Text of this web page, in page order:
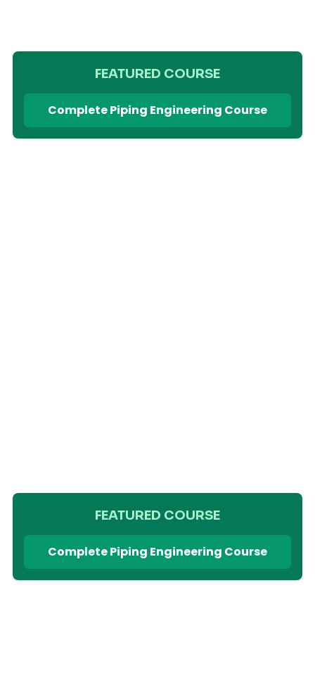
FEATURED COURSE
Complete Piping Engineering Course
FEATURED COURSE
Complete Piping Engineering Course